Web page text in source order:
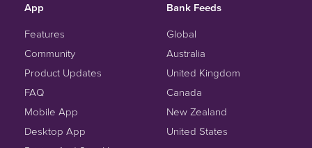
App
Features
Community
Product Updates
FAQ
Mobile App
Desktop App
Bank Feeds
Global
Australia
United Kingdom
Canada
New Zealand
United States